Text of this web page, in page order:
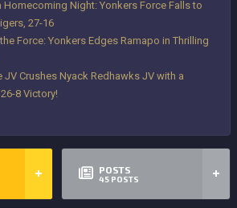
Homecoming Night: Yonkers Force Falls to
27-16
Force: Yonkers Edges Ramapo in Thrilling
JV Crushes Nyack Redhawks JV with a
8 Victory!
POSTS
45 POSTS